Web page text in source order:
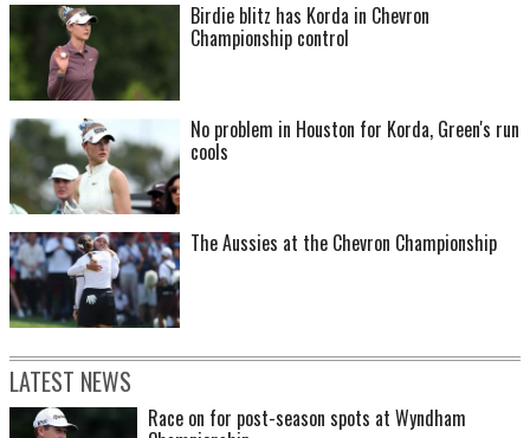
Birdie blitz has Korda in Chevron
Championship control
No problem in Houston for Korda, Green's run
cools
The Aussies at the Chevron Championship
LATEST NEWS
Race on for post-season spots at Wyndham